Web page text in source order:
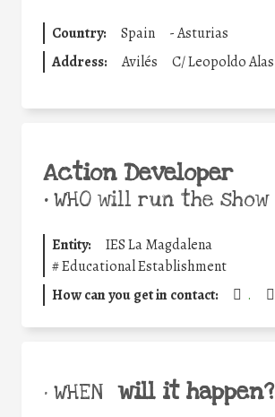
Country: Spain -Asturias
Address:
Avilés C/ Leopoldo Alas
Action Developer
•WHO will run the show
Entity:
IES La Magdalena
#Educational Establishment
How can you get in contact:
.
• WHEN will it happen?